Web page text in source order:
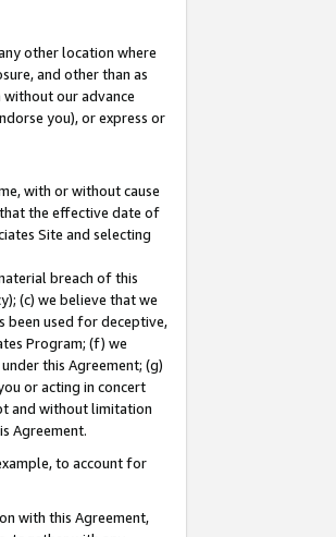
other location where
and other than as
our advance
you), or express or
with or without cause
the effective date of
Site and selecting
breach of this
(c) we believe that we
been used for deceptive,
Program; (f) we
this Agreement; (g)
or acting in concert
and without limitation
Agreement.
to account for
with this Agreement,